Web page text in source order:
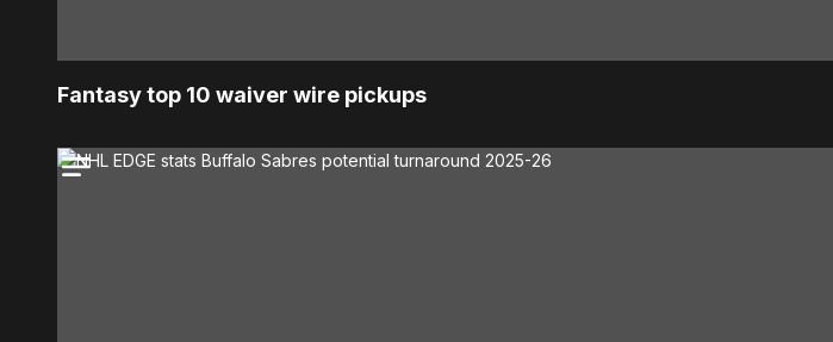
Fantasy top 10 waiver wire pickups